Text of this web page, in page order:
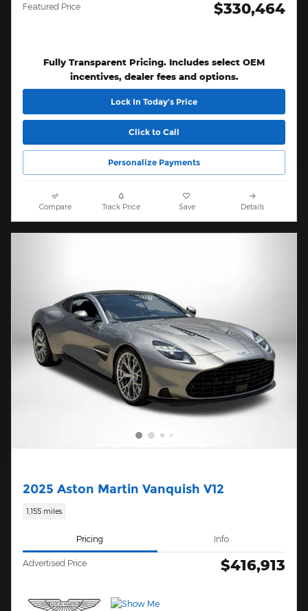
Featured Price $330,464
Fully Transparent Pricing. Includes select OEM
incentives, dealer fees and options.
Lock In Today’s Price
Click to Call
Personalize Payments
Compare Track Price Save Details
2025 Aston Martin Vanquish V12
1,155 miles
Pricing Info
Advertised Price $416,913